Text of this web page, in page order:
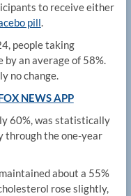
to receive either
pill.
people taking
an average of 58%.
no change.
NEWS APP
60%, was statistically
through the one-year
about a 55%
rose slightly,